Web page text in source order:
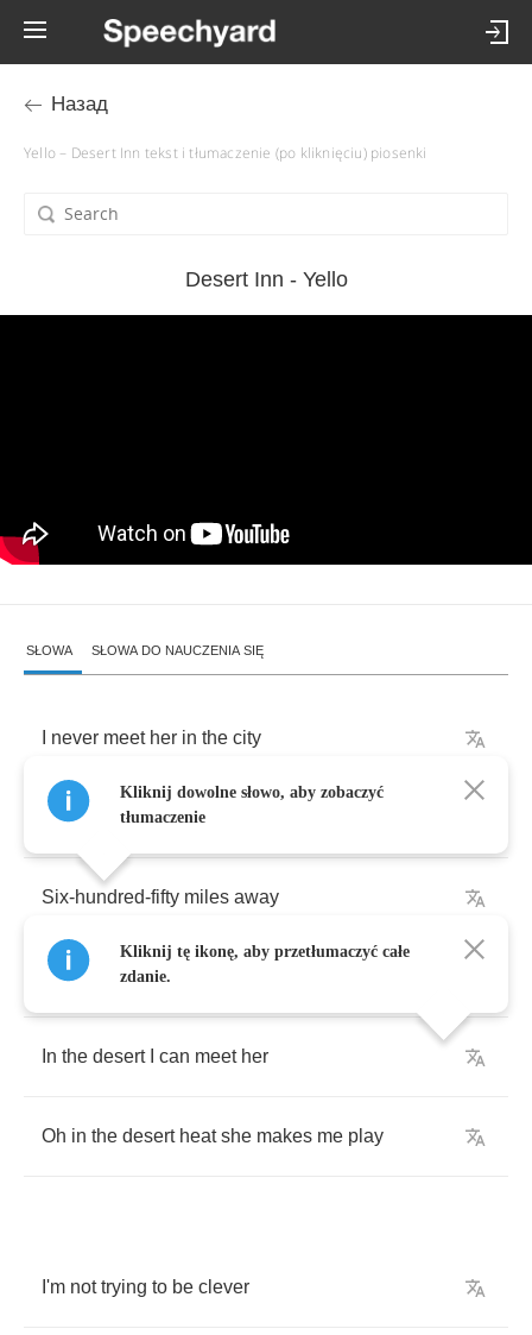
Назад
Yello – Desert Inn tekst i tłumaczenie (po kliknięciu) piosenki
Desert Inn - Yello
SŁOWA SŁOWA DO NAUCZENIA SIĘ
never meet her in the city
But believe me she
Six-hundred-fifty miles away
meet my angel
In the desert can meet her
Oh in the desert heat she makes me play
I'm not trying to be clever
Kliknij dowolne słowo, aby zobaczyć
tłumaczenie
Kliknij tę ikonę, aby przetłumaczyć całe
zdanie.